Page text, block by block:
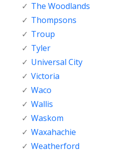
The Woodlands
Thompsons
Troup
Tyler
Universal City
Victoria
Waco
Wallis
Waskom
Waxahachie
Weatherford